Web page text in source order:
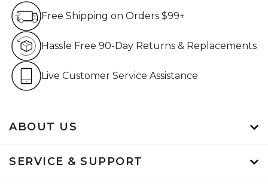
ABOUT US
SERVICE & SUPPORT
Free Shipping on Orders $99+
Hassle Free 90-Day Returns & Replacements
Live Customer Service Assistance